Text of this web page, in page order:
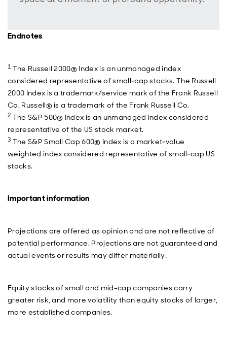
Endnotes
1 The Russell 2000® Index is an unmanaged index
considered representative of small‐cap stocks. The Russell
2000 Index is a trademark/service mark of the Frank Russell
Co. Russell® is a trademark of the Frank Russell Co.
2 The S&P 500® Index is an unmanaged index considered
representative of the US stock market.
3 The S&P Small Cap 600® Index is a market‐value
weighted index considered representative of small‐cap US
stocks.
Important information
Projections are offered as opinion and are not reflective of
potential performance. Projections are not guaranteed and
actual events or results may differ materially.
Equity stocks of small and mid-cap companies carry
greater risk, and more volatility than equity stocks of larger,
more established companies.